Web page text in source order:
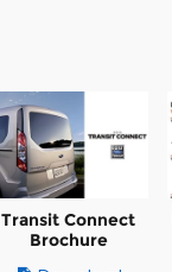
Transit Connect
Brochure